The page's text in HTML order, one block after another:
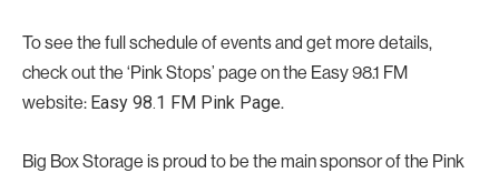
To see the full schedule of events and get more details,
check out the ‘Pink Stops’ page on the Easy 98.1 FM
website: Easy 98.1 FM Pink Page.
Big Box Storage is proud to be the main sponsor of the Pink